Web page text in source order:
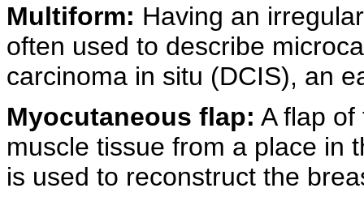
Multiform: Having an
often used to describe
carcinoma in situ (DCIS), an
Myocutaneous flap: A flap
muscle tissue from a place in
is used to reconstruct the